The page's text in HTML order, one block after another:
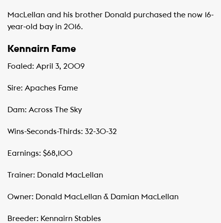
MacLellan and his brother Donald purchased the now 16-
year-old bay in 2016.
Kennairn Fame
Foaled: April 3, 2009
Sire: Apaches Fame
Dam: Across The Sky
Wins-Seconds-Thirds: 32-30-32
Earnings: $68,100
Trainer: Donald MacLellan
Owner: Donald MacLellan & Damian MacLellan
Breeder: Kennairn Stables